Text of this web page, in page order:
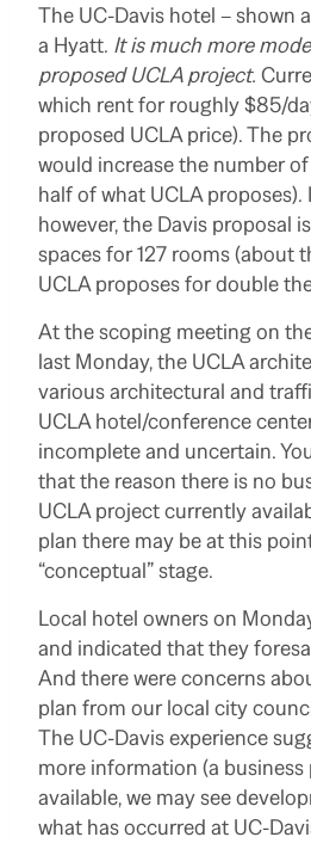
The UC-Davis hotel – shown
a Hyatt. It is much more
proposed UCLA project.
which rent for roughly $85/
proposed UCLA price). The
would increase the number
half of what UCLA proposes).
however, the Davis proposal
spaces for 127 rooms (about
UCLA proposes for double
At the scoping meeting on
last Monday, the UCLA
various architectural and
UCLA hotel/conference
incomplete and uncertain.
that the reason there is no
UCLA project currently
plan there may be at this
“conceptual” stage.
Local hotel owners on
and indicated that they
And there were concerns
plan from our local city
The UC-Davis experience
more information (a business
available, we may see
what has occurred at UC-